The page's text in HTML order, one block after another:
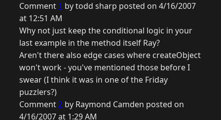
Comment 1 by todd sharp posted on 4/16/2007
at 12:51 AM
Why not just keep the conditional logic in your
last example in the method itself Ray?
Aren't there also edge cases where createObject
won't work - you've mentioned those before I
swear (I think it was in one of the Friday
puzzlers?)
Comment2 by Raymond Camden posted on
4/16/2007 at 1:29 AM